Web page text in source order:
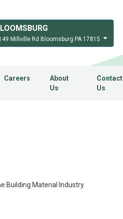
Millville Rd Bloomsburg PA 17815
Careers
About
Us
Contact
Us
Building Material Industry.